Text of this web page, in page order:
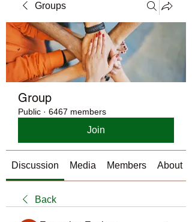
Groups
Group
Public · 6467 members
Join
Discussion Media Members About
Back